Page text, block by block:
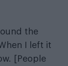
the
I left it
[People